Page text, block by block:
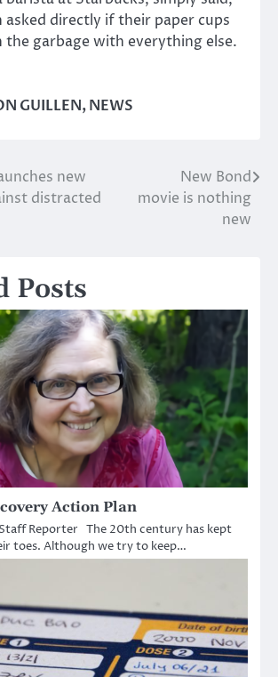
asked directly if their paper cups
the garbage with everything else.
GUILLEN,NEWS
new
distracted
New Bond
movie is nothing
new
Posts
Action Plan
Staff Reporter The 20th century has kept
toes. Although we try to keep…